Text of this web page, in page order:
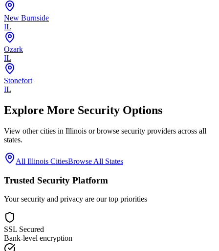
New Burnside
IL
Ozark
IL
Stonefort
IL
Explore More Security Options
View other cities in Illinois or browse security providers across all
states.
All Illinois CitiesBrowse All States
Trusted Security Platform
Your security and privacy are our top priorities
SSL Secured
Bank-level encryption